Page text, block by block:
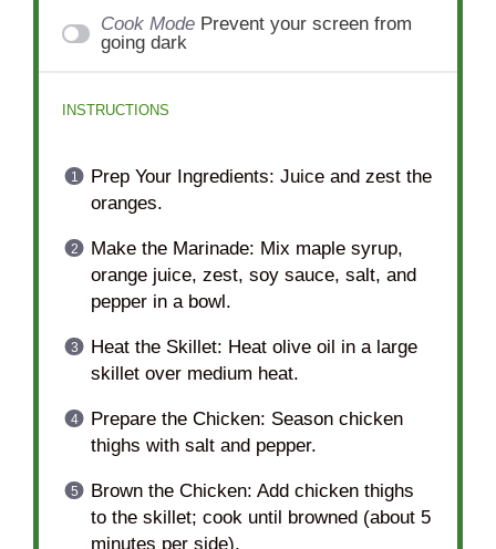
Cook Mode Prevent your screen from
going dark
INSTRUCTIONS
Prep Your Ingredients: Juice and zest the
oranges.
Make the Marinade: Mix maple syrup,
orange juice, zest, soy sauce, salt, and
pepper in a bowl.
Heat the Skillet: Heat olive oil in a large
skillet over medium heat.
Prepare the Chicken: Season chicken
thighs with salt and pepper.
Brown the Chicken: Add chicken thighs
to the skillet; cook until browned (about 5
minutes per side).